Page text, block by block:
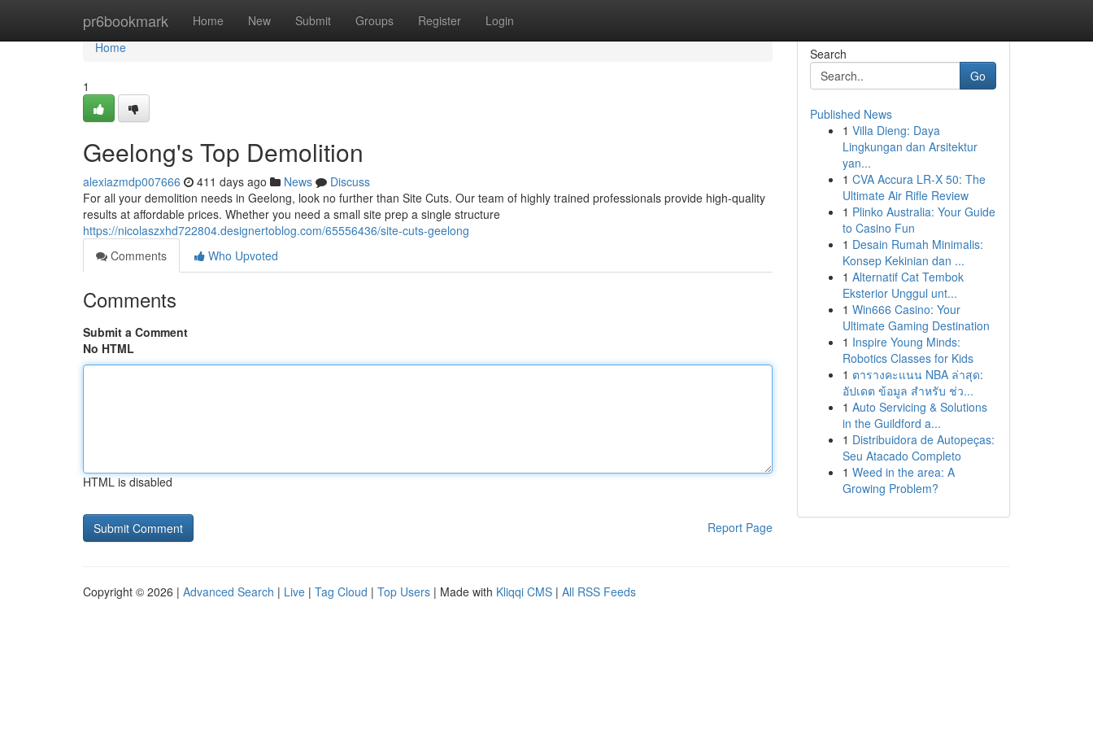
pr6bookmark Home New Submit Groups Register Login
Home
Home
1
Geelong's Top Demolition
alexiazmdp007666 411 days ago News
Discuss
For all your demolition needs in Geelong, look no further than Site Cuts. Our team of highly trained professionals provide high-quality
results at affordable prices. Whether you need a small site prep a single structure
https://nicolaszxhd722804.designertoblog.com/65556436/site-cuts-geelong
Comments
Who Upvoted
Comments
Submit a Comment
No HTML
HTML is disabled
Report Page
Search
Go
Published News
1 Villa Dieng: Daya
Lingkungan dan Arsitektur
yan...
1 CVA Accura LR-X 50: The
Ultimate Air Rifle Review
1 Plinko Australia: Your Guide
to Casino Fun
1 Desain Rumah Minimalis:
Konsep Kekinian dan ...
1 Alternatif Cat Tembok
Eksterior Unggul unt...
1 Win666 Casino: Your
Ultimate Gaming Destination
1 Inspire Young Minds:
Robotics Classes for Kids
1 ตารางคะแนน NBA ล่าสุด:
อัปเดต ข้อมูล สำหรับ ช่ว...
1 Auto Servicing & Solutions
in the Guildford a...
1 Distribuidora de Autopeças:
Seu Atacado Completo
1 Weed in the area: A
Growing Problem?
Copyright © 2026 | Advanced Search | Live | Tag Cloud | Top Users | Made with Kliqqi CMS | All RSS Feeds